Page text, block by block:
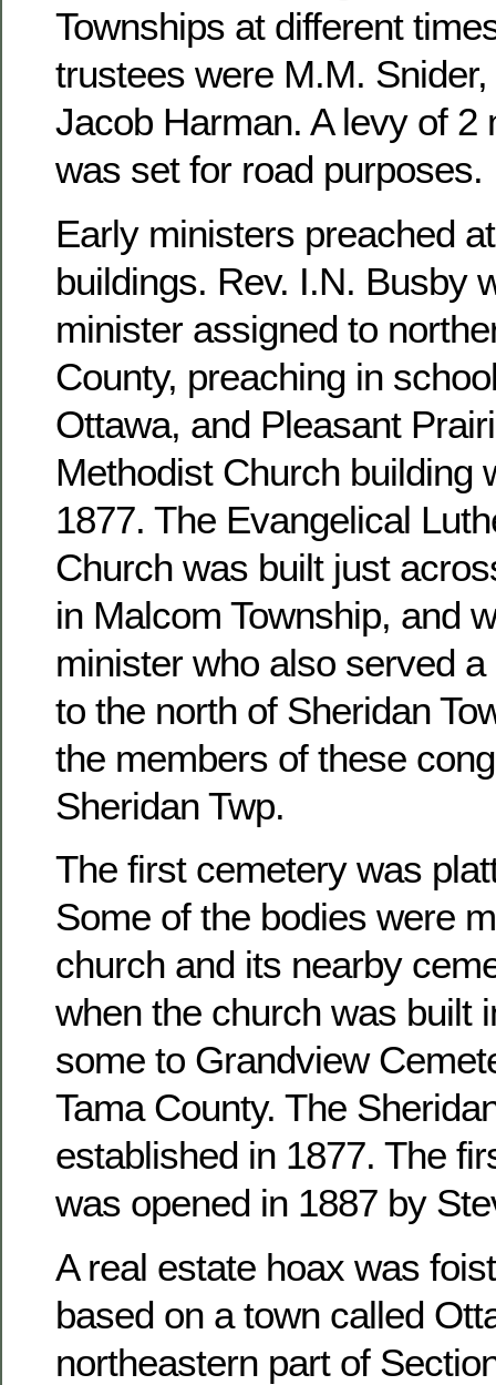
Townships at different
trustees were M.M.
Jacob Harman. A levy of 2
was set for road purposes.
Early ministers preached
buildings. Rev. I.N. Busby
minister assigned to
County, preaching in
Ottawa, and Pleasant
Methodist Church building
1877. The Evangelical
Church was built just
in Malcom Township, and
minister who also served
to the north of Sheridan
the members of these
Sheridan Twp.
The first cemetery was
Some of the bodies were
church and its nearby
when the church was built
some to Grandview
Tama County. The
established in 1877. The
was opened in 1887 by
A real estate hoax was
based on a town called
northeastern part of